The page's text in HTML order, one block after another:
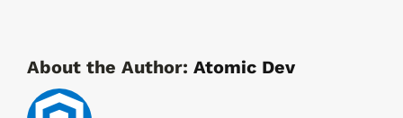
About the Author: Atomic Dev